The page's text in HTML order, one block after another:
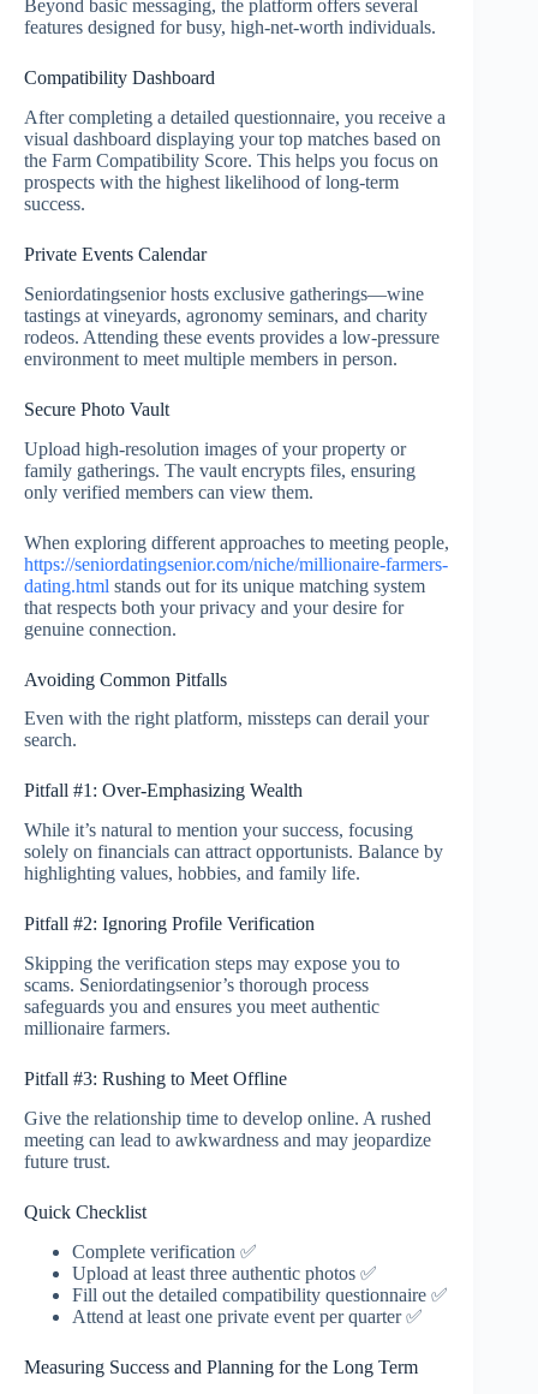
Beyond basic messaging, the platform offers several
features designed for busy, high‑net‑worth individuals.
Compatibility Dashboard
After completing a detailed questionnaire, you receive a
visual dashboard displaying your top matches based on
the Farm Compatibility Score. This helps you focus on
prospects with the highest likelihood of long‑term
success.
Private Events Calendar
Seniordatingsenior hosts exclusive gatherings—wine
tastings at vineyards, agronomy seminars, and charity
rodeos. Attending these events provides a low‑pressure
environment to meet multiple members in person.
Secure Photo Vault
Upload high‑resolution images of your property or
family gatherings. The vault encrypts files, ensuring
only verified members can view them.
When exploring different approaches to meeting people,
https://seniordatingsenior.com/niche/millionaire-farmers-
dating.html stands out for its unique matching system
that respects both your privacy and your desire for
genuine connection.
Avoiding Common Pitfalls
Even with the right platform, missteps can derail your
search.
Pitfall #1: Over‑Emphasizing Wealth
While it’s natural to mention your success, focusing
solely on financials can attract opportunists. Balance by
highlighting values, hobbies, and family life.
Pitfall #2: Ignoring Profile Verification
Skipping the verification steps may expose you to
scams. Seniordatingsenior’s thorough process
safeguards you and ensures you meet authentic
millionaire farmers.
Pitfall #3: Rushing to Meet Offline
Give the relationship time to develop online. A rushed
meeting can lead to awkwardness and may jeopardize
future trust.
Quick Checklist
Complete verification ✅
Upload at least three authentic photos ✅
Fill out the detailed compatibility questionnaire ✅
Attend at least one private event per quarter ✅
Measuring Success and Planning for the Long Term